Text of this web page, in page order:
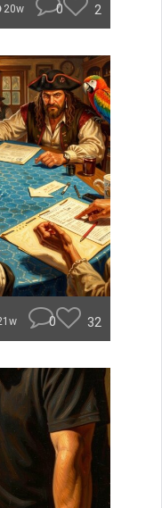
20w 0 2
0 32